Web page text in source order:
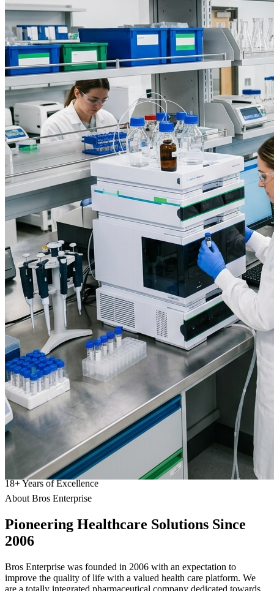
18+Years of Excellence
About Bros Enterprise
Pioneering Healthcare Solutions Since
2006
Bros Enterprise was founded in 2006 with an expectation to
improve the quality of life with a valued health care platform. We
are a totally integrated pharmaceutical company dedicated towards